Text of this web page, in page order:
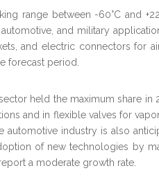
range between -60°C and
and military
and electric connectors for
forecast period.
held the maximum share
and in flexible valves for
automotive industry is also
of new technologies by
a moderate growth rate.